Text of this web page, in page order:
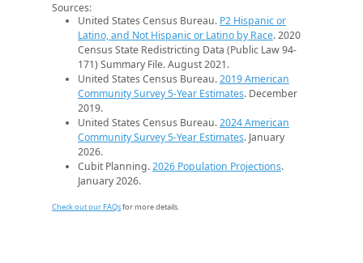
Sources:
United States Census Bureau. P2 Hispanic or
Latino, and Not Hispanic or Latino by Race. 2020
Census State Redistricting Data (Public Law 94-
171) Summary File. August 2021.
United States Census Bureau.2019 American
Community Survey 5-Year Estimates. December
2019.
United States Census Bureau.2024 American
Community Survey 5-Year Estimates. January
2026.
Cubit Planning.2026 Population Projections.
January 2026.
Check out our FAQsfor more details.